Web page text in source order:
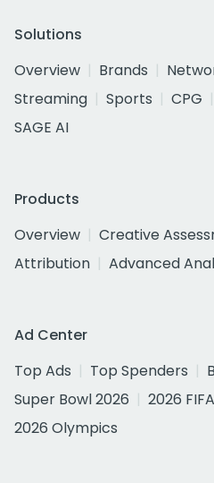
Solutions
Overview
Brands
Streaming
Sports CPG
SAGE AI
Products
Overview
Creative
Attribution
Advanced
Ad Center
Top Ads
Top Spenders
Super Bowl 2026
2026
2026 Olympics